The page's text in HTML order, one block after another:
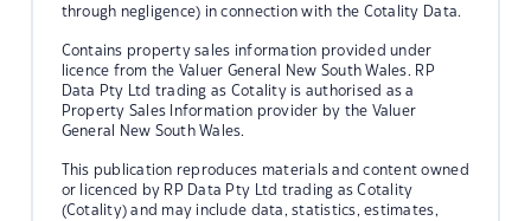
through negligence) in connection with the Cotality Data.
Contains property sales information provided under
licence from the Valuer General New South Wales. RP
Data Pty Ltd trading as Cotality is authorised as a
Property Sales Information provider by the Valuer
General New South Wales.
This publication reproduces materials and content owned
or licenced by RP Data Pty Ltd trading as Cotality
(Cotality) and may include data, statistics, estimates,